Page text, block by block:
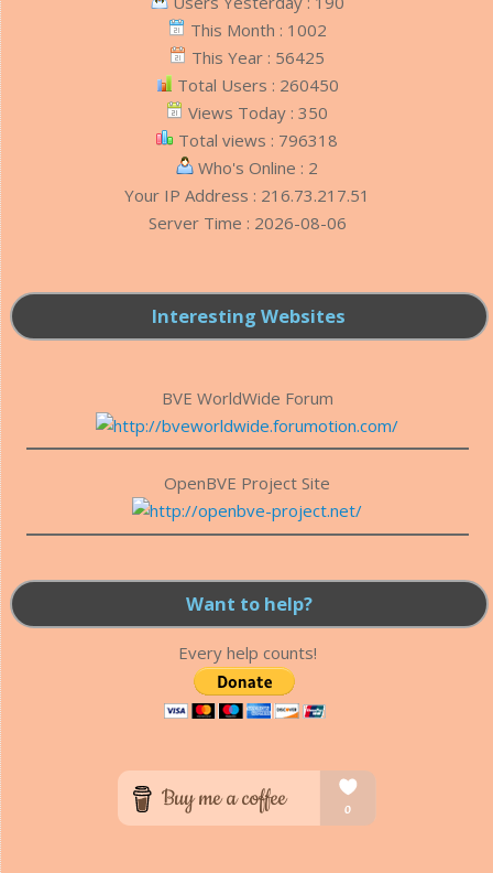
This Month : 1002
This Year : 56425
Total Users : 260450
Views Today : 350
Total views : 796318
Who's Online : 2
Your IP Address : 216.73.217.51
Server Time : 2026-08-06
Interesting Websites
BVE WorldWide Forum
OpenBVE Project Site
Want to help?
Every help counts!